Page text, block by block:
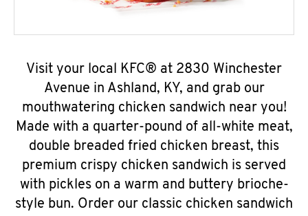
Visit your local KFC® at 2830 Winchester
Avenue in Ashland, KY, and grab our
mouthwatering chicken sandwich near you!
Made with a quarter-pound of all-white meat,
double breaded fried chicken breast, this
premium crispy chicken sandwich is served
with pickles on a warm and buttery brioche-
style bun. Order our classic chicken sandwich